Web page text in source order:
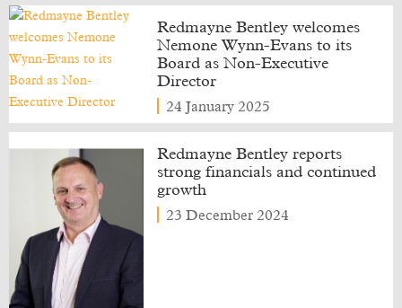
Redmayne Bentley welcomes
Nemone Wynn-Evans to its
Board as Non-Executive
Director
24 January 2025
Redmayne Bentley reports
strong financials and continued
growth
23 December 2024